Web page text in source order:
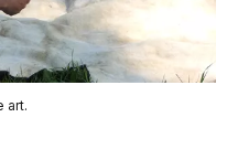
art.